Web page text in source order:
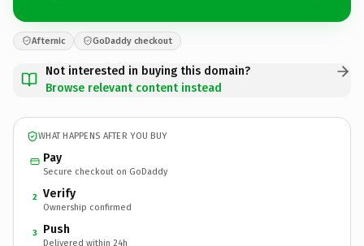
Afternic GoDaddy checkout
Not interested in buying this domain?
Browse relevant content instead
WHAT HAPPENS AFTER YOU BUY
Pay
Secure checkout on GoDaddy
2 Verify
Ownership confirmed
3 Push
Delivered within 24h